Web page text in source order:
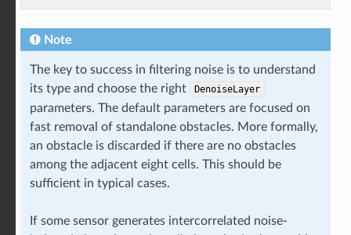
Note
The key to success in filtering noise is to understand
its type and choose the right
DenoiseLayer
parameters. The default parameters are focused on
fast removal of standalone obstacles. More formally,
an obstacle is discarded if there are no obstacles
among the adjacent eight cells. This should be
sufficient in typical cases.
If some sensor generates intercorrelated noise-